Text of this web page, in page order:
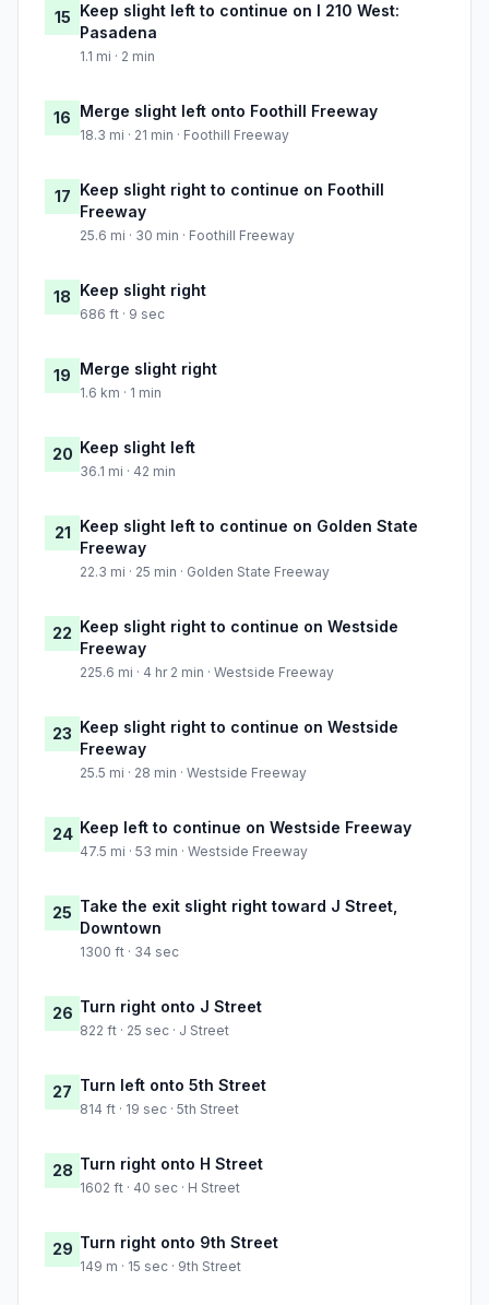
15 Keep slight left to continue on I 210 West:
Pasadena
1.1 mi · 2 min
16 Merge slight left onto Foothill Freeway
18.3 mi · 21 min · Foothill Freeway
17 Keep slight right to continue on Foothill
Freeway
25.6 mi · 30 min · Foothill Freeway
18 Keep slight right
686 ft · 9 sec
19 Merge slight right
1.6 km · 1 min
20 Keep slight left
36.1 mi · 42 min
21 Keep slight left to continue on Golden State
Freeway
22.3 mi · 25 min · Golden State Freeway
22 Keep slight right to continue on Westside
Freeway
225.6 mi · 4 hr 2 min · Westside Freeway
23 Keep slight right to continue on Westside
Freeway
25.5 mi · 28 min · Westside Freeway
24 Keep left to continue on Westside Freeway
47.5 mi · 53 min · Westside Freeway
25 Take the exit slight right toward J Street,
Downtown
1300 ft · 34 sec
26 Turn right onto J Street
822 ft · 25 sec · J Street
27 Turn left onto 5th Street
814 ft · 19 sec · 5th Street
28 Turn right onto H Street
1602 ft · 40 sec · H Street
29 Turn right onto 9th Street
149 m · 15 sec · 9th Street